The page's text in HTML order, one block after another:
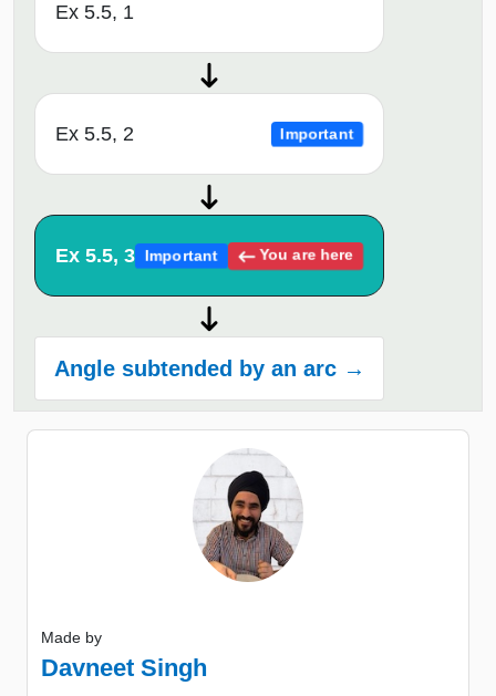
Ex 5.5, 1
Ex 5.5, 2 Important
Ex 5.5, 3 Important You are here
Angle subtended by an arc →
Made by
Davneet Singh